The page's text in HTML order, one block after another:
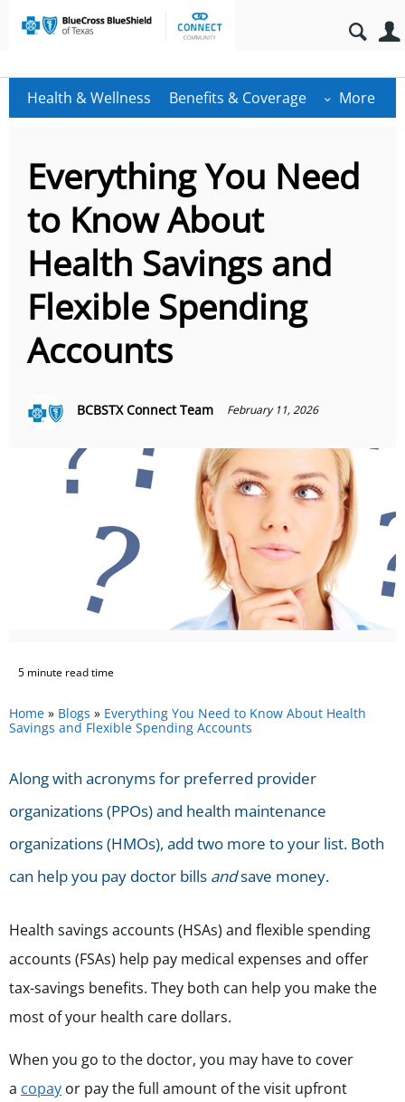
Health & Wellness Benefits & Coverage More
Everything You Need
to Know About
Health Savings and
Flexible Spending
Accounts
BCBSTX Connect Team February 11, 2026
5 minute read time
Home » Blogs » Everything You Need to Know About Health
Savings and Flexible Spending Accounts
Along with acronyms for preferred provider
organizations (PPOs) and health maintenance
organizations (HMOs), add two more to your list. Both
can help you pay doctor bills andsave money.
Health savings accounts (HSAs) and flexible spending
accounts (FSAs) help pay medical expenses and offer
tax-savings benefits. They both can help you make the
most of your health care dollars.
When you go to the doctor, you may have to cover
a copay or pay the full amount of the visit upfront